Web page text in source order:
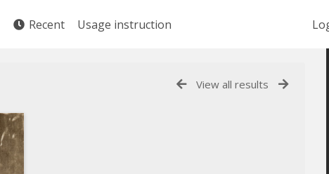
Recent Usage instruction
View all results